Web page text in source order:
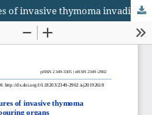
Feasibility of surgical procedures of invasive thymoma invading the neighbouring organs